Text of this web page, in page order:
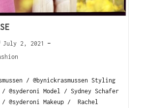
July 2, 2021
/ @bynickrasmussen Styling
@syderoni Model / Sydney Schafer
/ @syderoni Makeup / Rachel